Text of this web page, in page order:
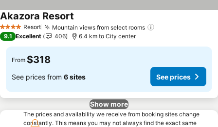
4 Stars Resort Mountain views from select rooms
Akazora Resort
9.1 Excellent 406 6.4 km to City center
From $318
See prices from 6 sites See prices
Show more
The prices and availability we receive from booking sites change
constantly. This means you may not always find the exact same